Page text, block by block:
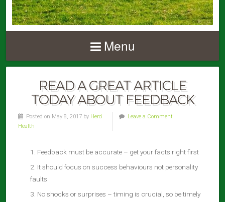
Menu
READ A GREAT ARTICLE
TODAY ABOUT FEEDBACK
Posted on May 8, 2017 by Herd
Health
Leave a Comment
Feedback must be accurate – get your facts right first
It should focus on success behaviours not personality
faults
No shocks or surprises – timing is crucial, so be timely